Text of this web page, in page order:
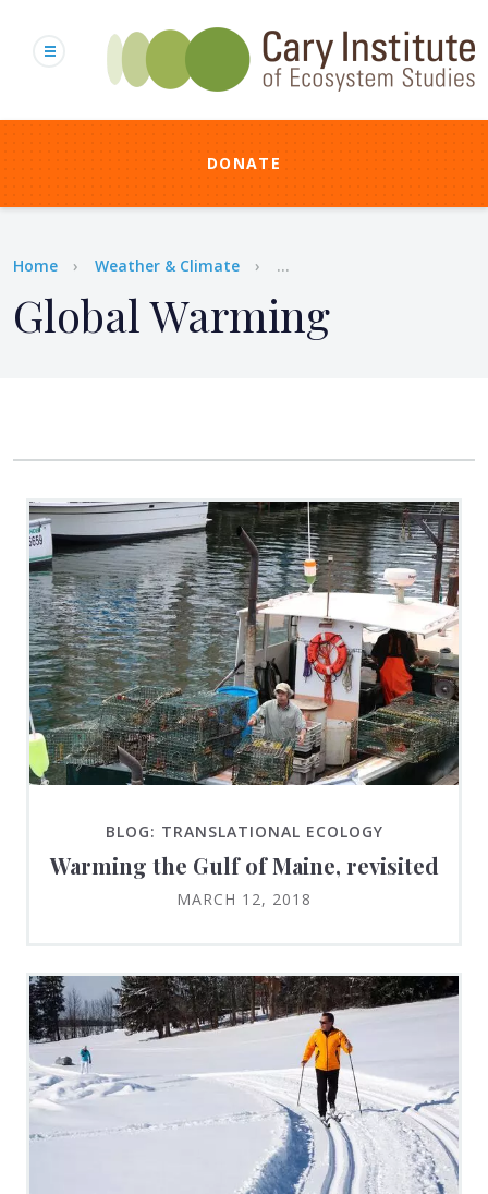
content
DONATE
Breadcrumb
Home Weather & Climate ...
Global Warming
BLOG: TRANSLATIONAL ECOLOGY
Warming the Gulf of Maine, revisited
MARCH 12, 2018